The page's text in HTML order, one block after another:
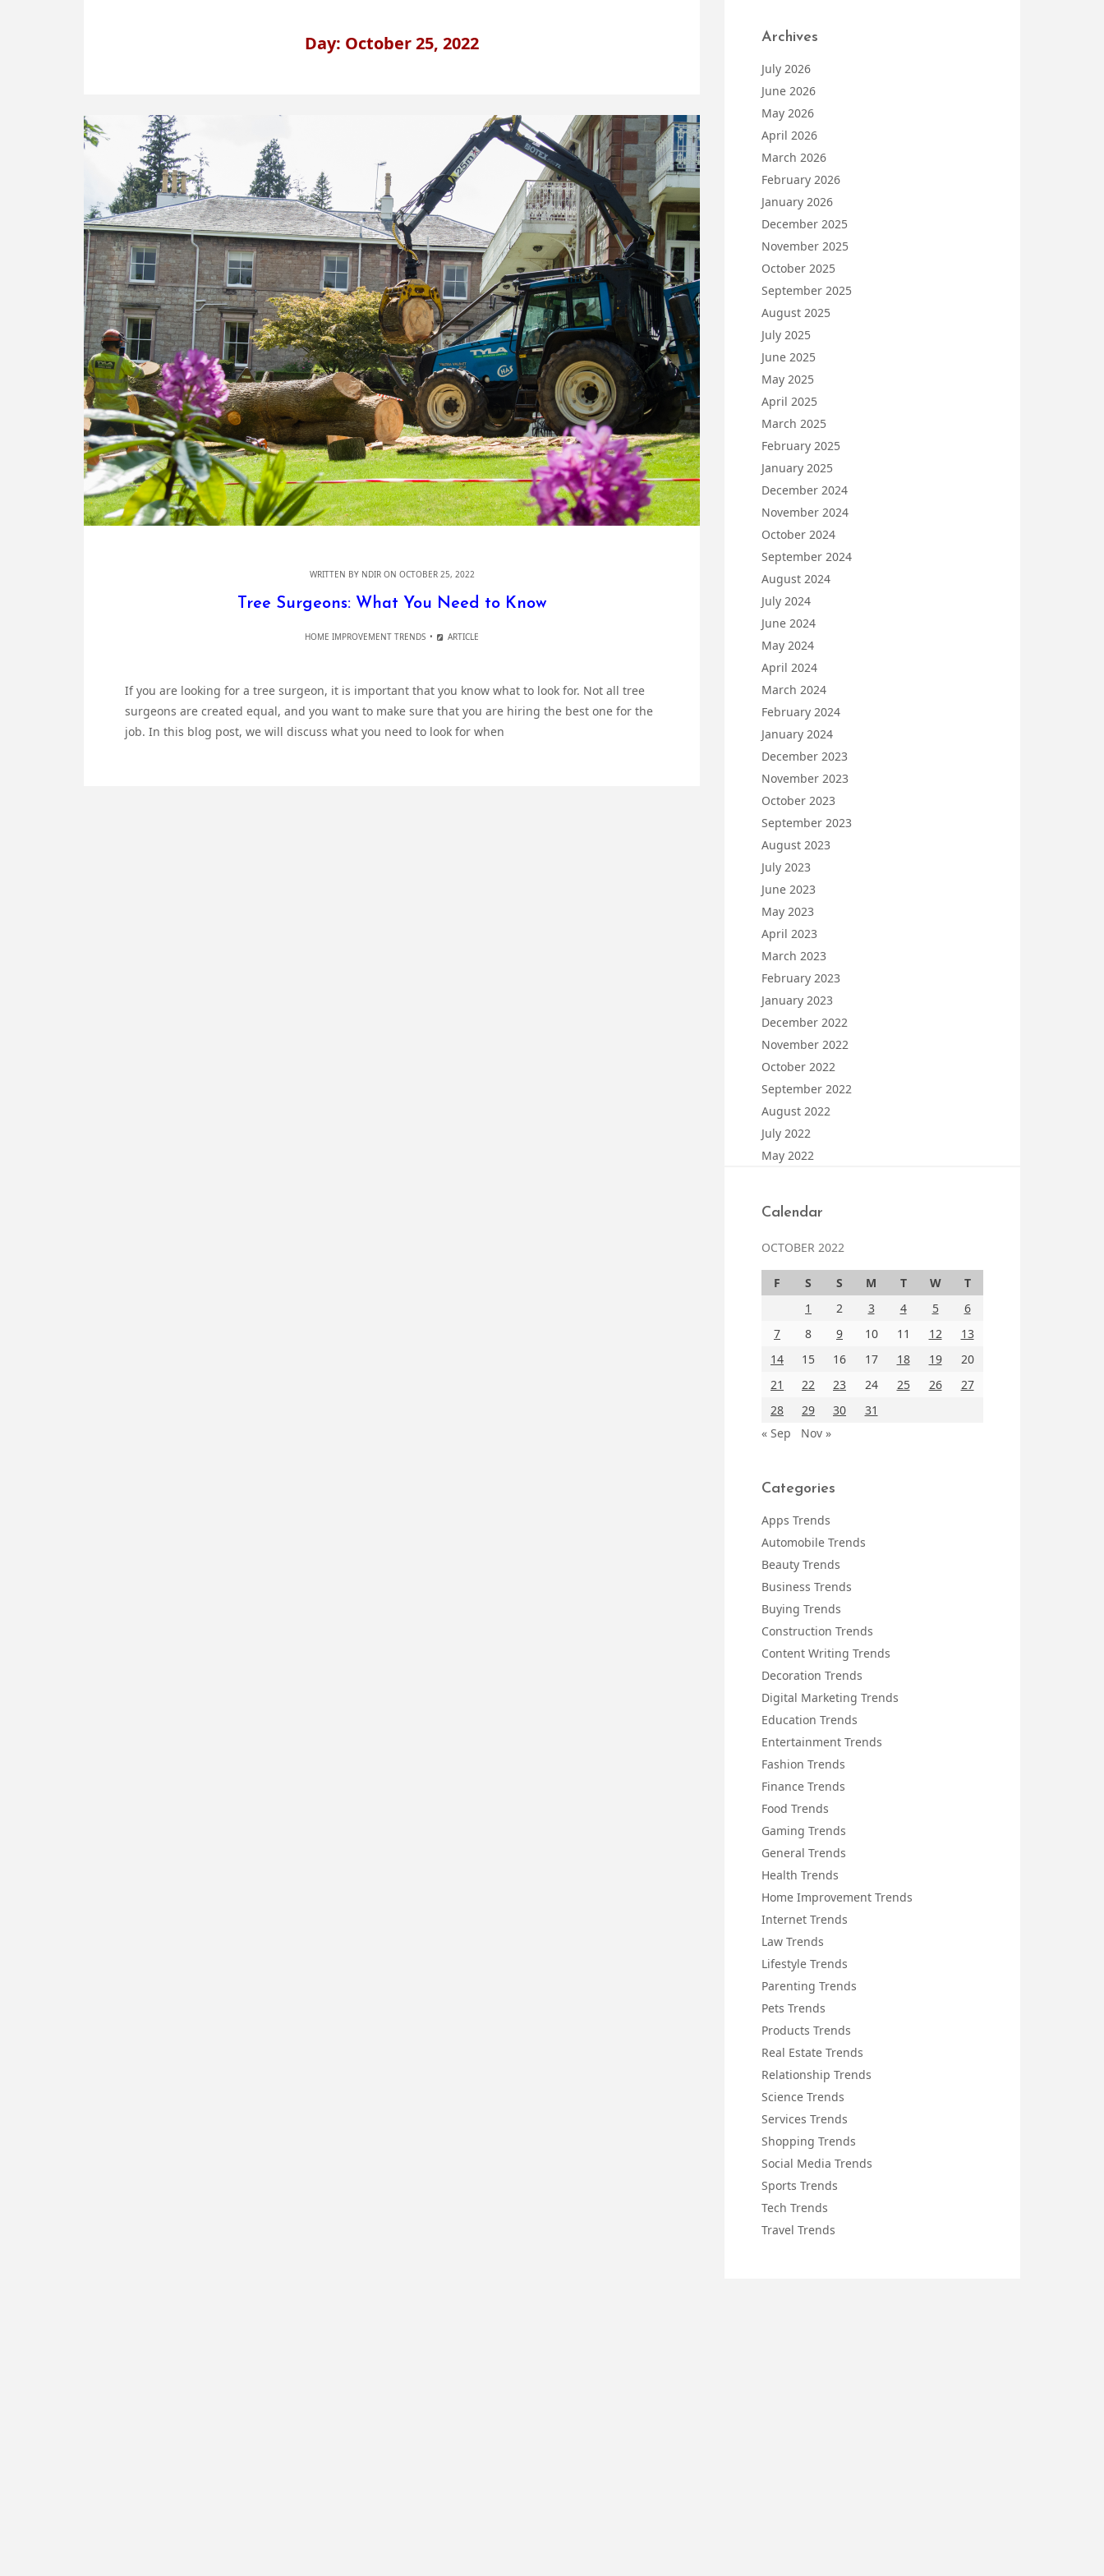
Day: October 25, 2022
WRITTEN BY NDIRON OCTOBER 25, 2022
Tree Surgeons: What You Need to Know
HOME IMPROVEMENT TRENDS ARTICLE
If you are looking for a tree surgeon, it is important that you know what to look for. Not all tree
surgeons are created equal, and you want to make sure that you are hiring the best one for the
job. In this blog post, we will discuss what you need to look for when
Archives
July 2026
June 2026
May 2026
April 2026
March 2026
February 2026
January 2026
December 2025
November 2025
October 2025
September 2025
August 2025
July 2025
June 2025
May 2025
April 2025
March 2025
February 2025
January 2025
December 2024
November 2024
October 2024
September 2024
August 2024
July 2024
June 2024
May 2024
April 2024
March 2024
February 2024
January 2024
December 2023
November 2023
October 2023
September 2023
August 2023
July 2023
June 2023
May 2023
April 2023
March 2023
February 2023
January 2023
December 2022
November 2022
October 2022
September 2022
August 2022
July 2022
May 2022
Calendar
OCTOBER 2022
F S S M T W
T
1
2 3 4 5
6
7
8 9 10 11 12
13
14
15 16 17 18 19
20
21
22 23 24 25 26
27
28
29 30
31
« Sep
Nov »
Categories
Apps Trends
Automobile Trends
Beauty Trends
Business Trends
Buying Trends
Construction Trends
Content Writing Trends
Decoration Trends
Digital Marketing Trends
Education Trends
Entertainment Trends
Fashion Trends
Finance Trends
Food Trends
Gaming Trends
General Trends
Health Trends
Home Improvement Trends
Internet Trends
Law Trends
Lifestyle Trends
Parenting Trends
Pets Trends
Products Trends
Real Estate Trends
Relationship Trends
Science Trends
Services Trends
Shopping Trends
Social Media Trends
Sports Trends
Tech Trends
Travel Trends